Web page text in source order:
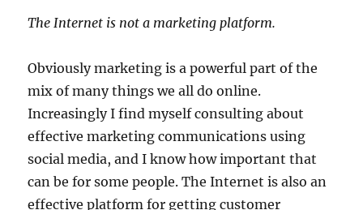
The Internet is not a marketing platform.
Obviously marketing is a powerful part of the
mix of many things we all do online.
Increasingly I find myself consulting about
effective marketing communications using
social media, and I know how important that
can be for some people. The Internet is also an
effective platform for getting customer